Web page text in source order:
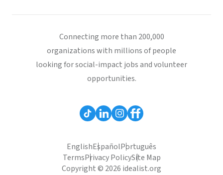
Connecting more than 200,000
organizations with millions of people
looking for social-impact jobs and volunteer
opportunities.
EnglishEspañolPortuguês
TermsPrivacy PolicySite Map
Copyright © 2026 idealist.org